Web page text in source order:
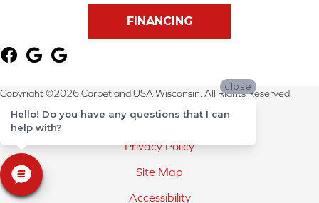
FINANCING
Copyright ©2026 Carpetland USA Wisconsin. All Rights Reserved.
Terms & Conditions
Privacy Policy
Site Map
Accessibility
close
Hello! Do you have any questions that I can
help with?